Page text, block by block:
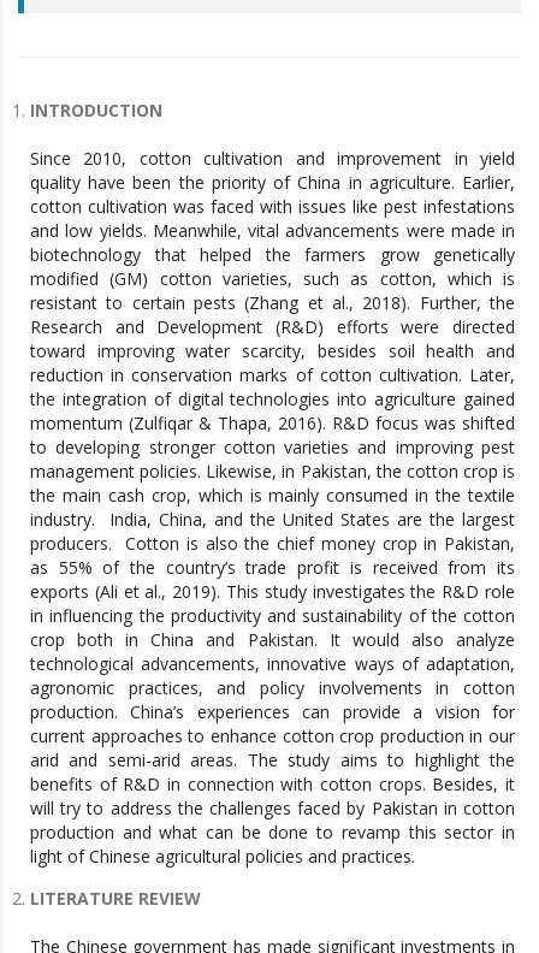
INTRODUCTION
Since 2010, cotton cultivation and improvement in yield
quality have been the priority of China in agriculture. Earlier,
cotton cultivation was faced with issues like pest infestations
and low yields. Meanwhile, vital advancements were made in
biotechnology that helped the farmers grow genetically
modified (GM) cotton varieties, such as cotton, which is
resistant to certain pests (Zhang et al., 2018). Further, the
Research and Development (R&D) efforts were directed
toward improving water scarcity, besides soil health and
reduction in conservation marks of cotton cultivation. Later,
the integration of digital technologies into agriculture gained
momentum (Zulfiqar & Thapa, 2016). R&D focus was shifted
to developing stronger cotton varieties and improving pest
management policies. Likewise, in Pakistan, the cotton crop is
the main cash crop, which is mainly consumed in the textile
industry. India, China, and the United States are the largest
producers. Cotton is also the chief money crop in Pakistan,
as 55% of the country’s trade profit is received from its
exports (Ali et al., 2019). This study investigates the R&D role
in influencing the productivity and sustainability of the cotton
crop both in China and Pakistan. It would also analyze
technological advancements, innovative ways of adaptation,
agronomic practices, and policy involvements in cotton
production. China’s experiences can provide a vision for
current approaches to enhance cotton crop production in our
arid and semi-arid areas. The study aims to highlight the
benefits of R&D in connection with cotton crops. Besides, it
will try to address the challenges faced by Pakistan in cotton
production and what can be done to revamp this sector in
light of Chinese agricultural policies and practices.
LITERATURE REVIEW
The Chinese government has made significant investments in